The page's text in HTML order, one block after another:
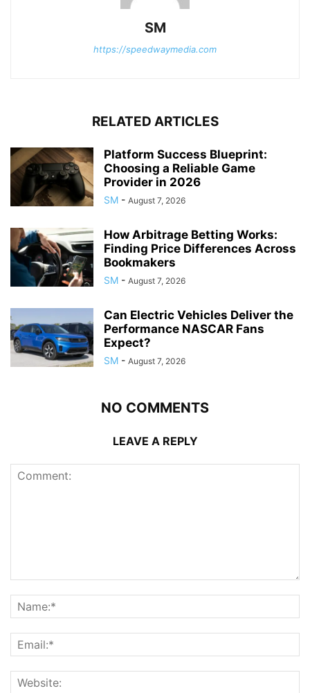
SM
https://speedwaymedia.com
RELATED ARTICLES
Platform Success Blueprint:
Choosing a Reliable Game
Provider in 2026
SM - August 7, 2026
How Arbitrage Betting Works:
Finding Price Differences Across
Bookmakers
SM - August 7, 2026
Can Electric Vehicles Deliver the
Performance NASCAR Fans
Expect?
SM - August 7, 2026
NO COMMENTS
LEAVE A REPLY